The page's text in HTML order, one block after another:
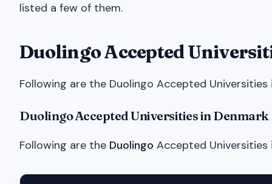
listed a few of them.
Duolingo Accepted
Following are the Duolingo Accepted Universities
Duolingo Accepted Universities in Denmark
Following are the Duolingo Accepted Universities